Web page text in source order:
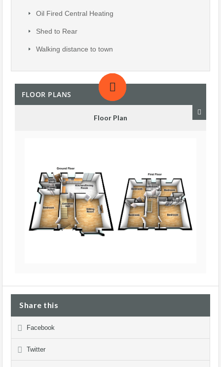
Oil Fired Central Heating
Shed to Rear
Walking distance to town
FLOOR PLANS
Floor Plan
Share this
Facebook
Twitter